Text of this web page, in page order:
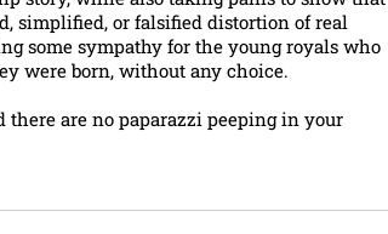
simplified, or falsified distortion of real
some sympathy for the young royals who
were born, without any choice.
there are no paparazzi peeping in your